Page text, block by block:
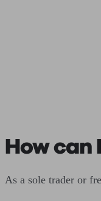
How can
As a sole trader or